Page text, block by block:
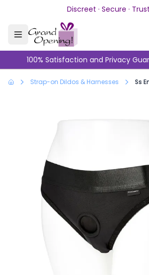
Skip to main contentDiscreet · Secure ·
100% Satisfaction and Privacy
Strap-on Dildos & Harnesses Ss